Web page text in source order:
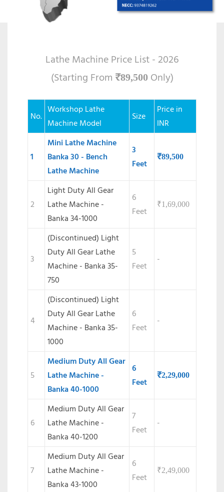
Lathe Machine Price List - 2026
(Starting From ₹89,500 Only)
No.
Workshop Lathe
Machine Model
Size
Price in
INR
1
Mini Lathe Machine
Banka 30 - Bench
Lathe Machine
3
Feet
₹89,500
2
Light Duty All Gear
Lathe Machine -
Banka 34-1000
6
Feet
₹1,69,000
3
(Discontinued) Light
Duty All Gear Lathe
Machine - Banka 35-
750
5
Feet
-
4
(Discontinued) Light
Duty All Gear Lathe
Machine - Banka 35-
1000
6
Feet
-
5
Medium Duty All Gear
Lathe Machine -
Banka 40-1000
6
Feet
₹2,29,000
6
Medium Duty All Gear
Lathe Machine -
Banka 40-1200
7
Feet
-
7
Medium Duty All Gear
Lathe Machine -
Banka 43-1000
6
Feet
₹2,49,000